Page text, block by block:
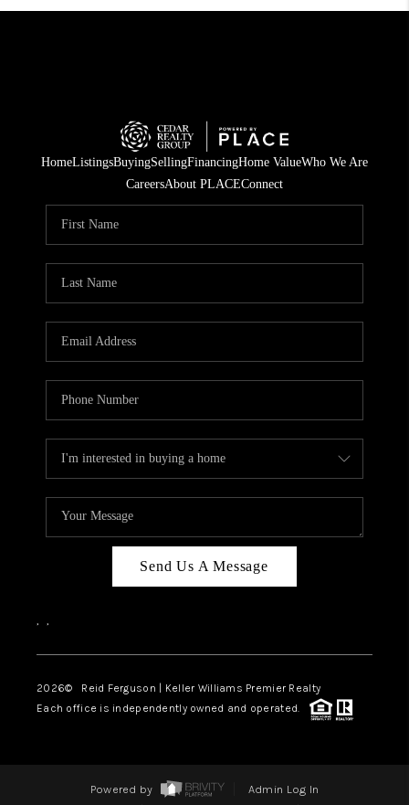
HomeListingsBuyingSellingFinancingHome ValueWho We Are
CareersAbout PLACEConnect
Send Us A Message
, ,
2026© Reid Ferguson | Keller Williams Premier Realty
Each office is independently owned and operated.
Powered by
Admin Log In